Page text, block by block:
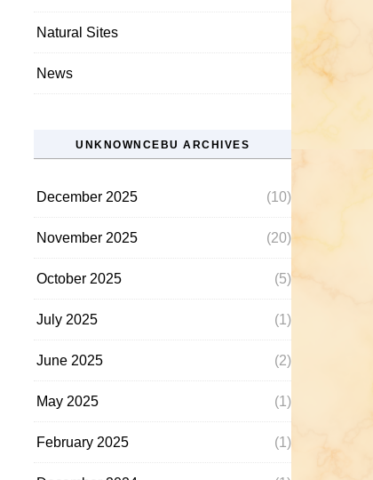
Natural Sites
News
UNKNOWNCEBU ARCHIVES
December 2025 (10)
November 2025 (20)
October 2025 (5)
July 2025 (1)
June 2025 (2)
May 2025 (1)
February 2025 (1)